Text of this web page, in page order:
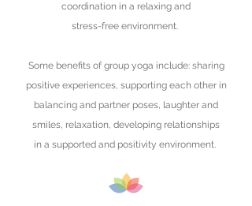
coordination in a relaxing and
stress-free environment.
Some benefits of group yoga include: sharing
positive experiences, supporting each other in
balancing and partner poses, laughter and
smiles, relaxation, developing relationships
in a supported and positivity environment.